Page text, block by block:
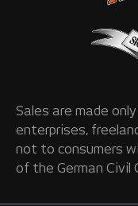
Sales are made
enterprises,
not to consumers
of the German Civil